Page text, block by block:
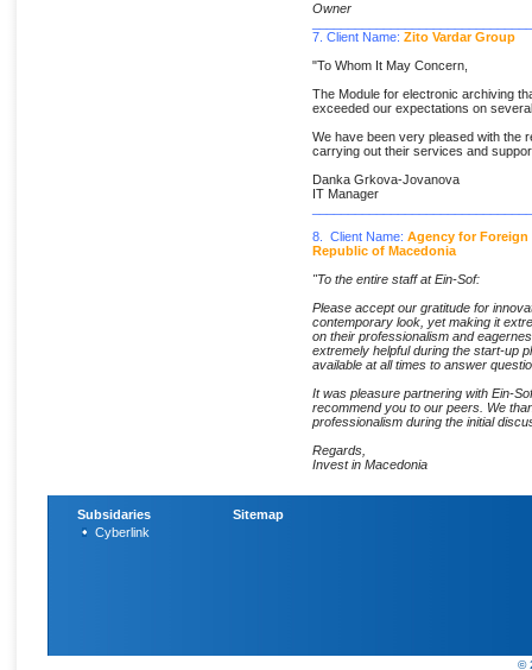
Owner
7. Client Name: Zito Vardar Group
"To Whom It May Concern,
The Module for electronic archiving
exceeded our expectations on
We have been very pleased with the
carrying out their services and
Danka Grkova-Jovanova
IT Manager
8. Client Name: Agency for
Republic of Macedonia
"To the entire staff at Ein-Sof:
Please accept our gratitude for
contemporary look, yet making it
on their professionalism and
extremely helpful during the start-up
available at all times to answer
It was pleasure partnering with Ein-
recommend you to our peers. We
professionalism during the initial
Regards,
Invest in Macedonia
Subsidaries
Cyberlink
Sitemap
©